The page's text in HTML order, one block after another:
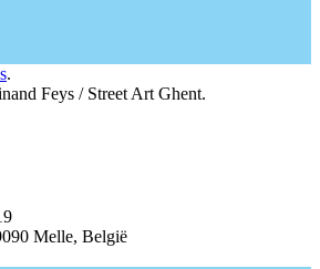
.
Feys / Street Art Ghent.
Melle, België